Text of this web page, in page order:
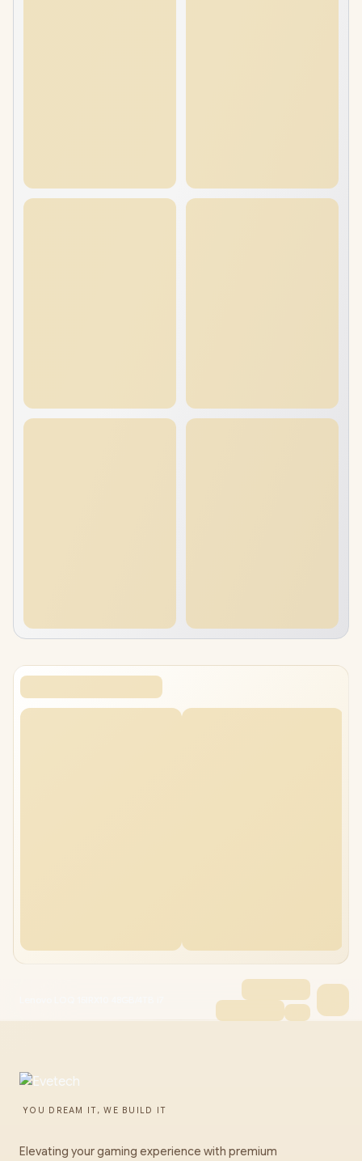
YOU DREAM IT, WE BUILD IT
Elevating your gaming experience with premium